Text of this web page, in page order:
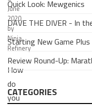
June
2020
by
Ninja
Refinery
How
do
you
Quick Look: Mewgenics
DAVE THE DIVER - In
Starting New Game Plus
Review Round-Up:
CATEGORIES